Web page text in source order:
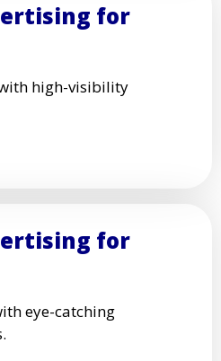
for
high-visibility
for
eye-catching